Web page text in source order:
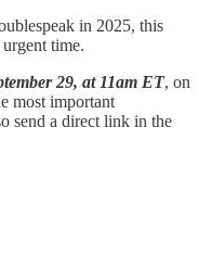
in 2025, this
time.
29, at 11am ET, on
most important
send a direct link in the